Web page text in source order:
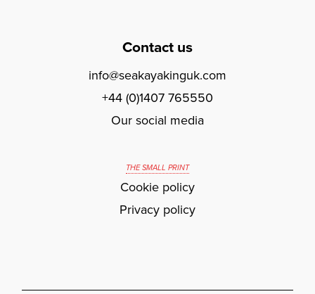
Contact us
info@seakayakinguk.com
+44 (0)1407 765550
Our social media
THE SMALL PRINT
Cookie policy
Privacy policy